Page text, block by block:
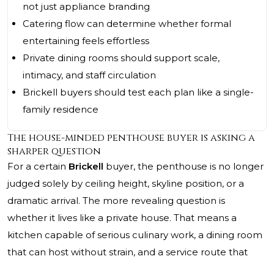
not just appliance branding
Catering flow can determine whether formal
entertaining feels effortless
Private dining rooms should support scale,
intimacy, and staff circulation
Brickell buyers should test each plan like a single-
family residence
The house-minded penthouse buyer is asking a
sharper question
For a certain Brickell buyer, the penthouse is no longer
judged solely by ceiling height, skyline position, or a
dramatic arrival. The more revealing question is
whether it lives like a private house. That means a
kitchen capable of serious culinary work, a dining room
that can host without strain, and a service route that